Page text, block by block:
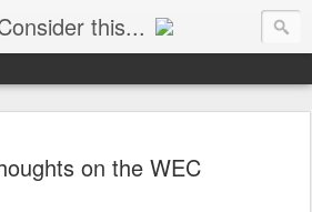
this...
news to consider!... presented by Endurance.net
on the WEC